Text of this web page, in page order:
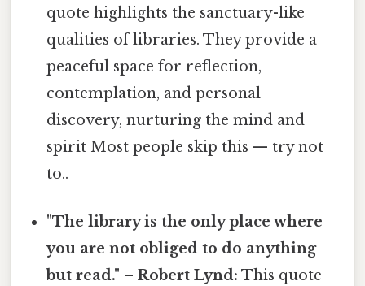
quote highlights the sanctuary-like
qualities of libraries. They provide a
peaceful space for reflection,
contemplation, and personal
discovery, nurturing the mind and
spirit Most people skip this — try not
to..
"The library is the only place where
you are not obliged to do anything
but read." – Robert Lynd: This quote